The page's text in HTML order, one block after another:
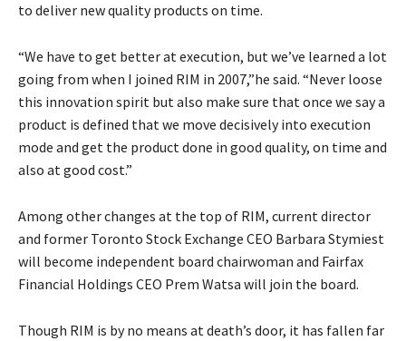
to deliver new quality products on time.
“We have to get better at execution, but we’ve learned a lot
going from when I joined RIM in 2007,”he said. “Never loose
this innovation spirit but also make sure that once we say a
product is defined that we move decisively into execution
mode and get the product done in good quality, on time and
also at good cost.”
Among other changes at the top of RIM, current director
and former Toronto Stock Exchange CEO Barbara Stymiest
will become independent board chairwoman and Fairfax
Financial Holdings CEO Prem Watsa will join the board.
Though RIM is by no means at death’s door, it has fallen far